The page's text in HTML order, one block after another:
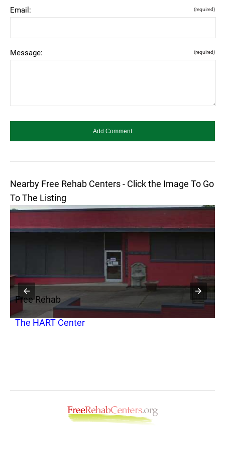
Email: (required)
Message: (required)
Nearby Free Rehab Centers - Click the Image To Go
To The Listing
Free Rehab
The HART Center